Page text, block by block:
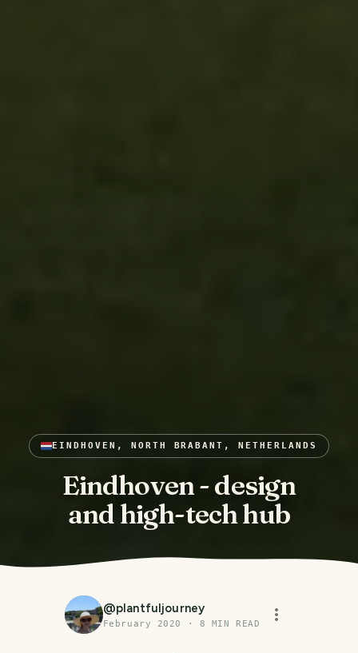
EINDHOVEN, NORTH BRABANT, NETHERLANDS
Eindhoven - design
and high-tech hub
@plantfuljourney
February 2020 · 8 MIN READ